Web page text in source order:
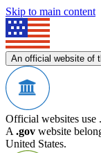
Skip to main content
An official website of
Official websites use
A .gov website
United States.